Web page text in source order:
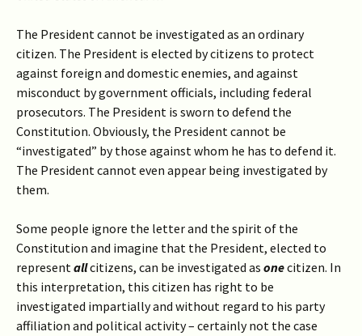
The President cannot be investigated as an ordinary
citizen. The President is elected by citizens to protect
against foreign and domestic enemies, and against
misconduct by government officials, including federal
prosecutors. The President is sworn to defend the
Constitution. Obviously, the President cannot be
“investigated” by those against whom he has to defend it.
The President cannot even appear being investigated by
them.
Some people ignore the letter and the spirit of the
Constitution and imagine that the President, elected to
representallcitizens, can be investigated as onecitizen. In
this interpretation, this citizen has right to be
investigated impartially and without regard to his party
affiliation and political activity – certainly not the case